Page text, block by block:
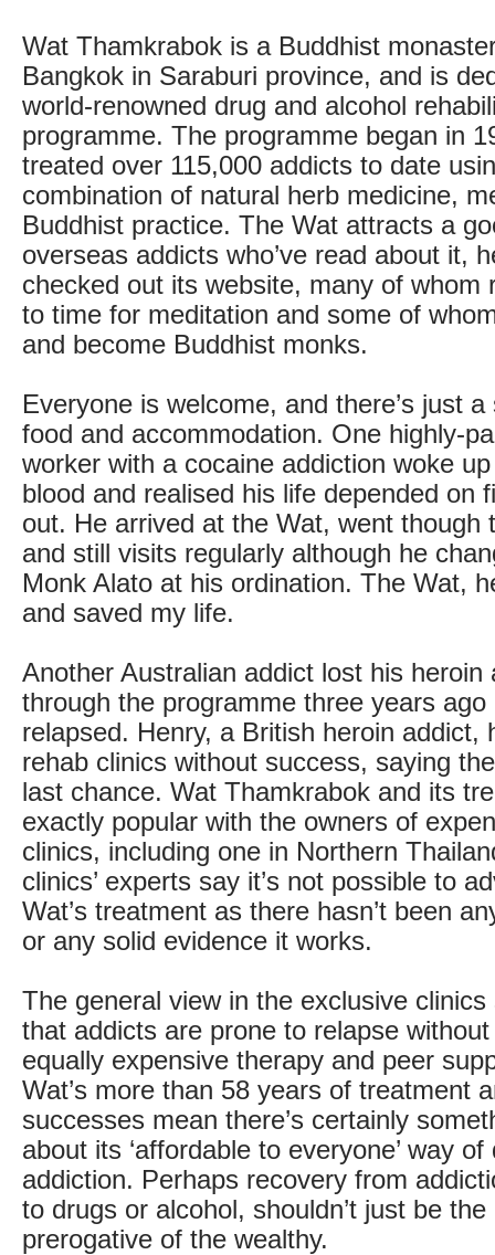
Wat Thamkrabok is a Buddhist
Bangkok in Saraburi province, and is
world-renowned drug and alcohol
programme. The programme began in
treated over 115,000 addicts to date
combination of natural herb medicine,
Buddhist practice. The Wat attracts a
overseas addicts who’ve read about it,
checked out its website, many of whom
to time for meditation and some of
and become Buddhist monks.
Everyone is welcome, and there’s just
food and accommodation. One highly-
worker with a cocaine addiction woke
blood and realised his life depended on
out. He arrived at the Wat, went though
and still visits regularly although he
Monk Alato at his ordination. The Wat,
and saved my life.
Another Australian addict lost his heroin
through the programme three years ago
relapsed. Henry, a British heroin addict,
rehab clinics without success, saying
last chance. Wat Thamkrabok and its
exactly popular with the owners of
clinics, including one in Northern
clinics’ experts say it’s not possible to
Wat’s treatment as there hasn’t been
or any solid evidence it works.
The general view in the exclusive
that addicts are prone to relapse
equally expensive therapy and peer
Wat’s more than 58 years of treatment
successes mean there’s certainly
about its ‘affordable to everyone’ way
addiction. Perhaps recovery from
to drugs or alcohol, shouldn’t just be
prerogative of the wealthy.